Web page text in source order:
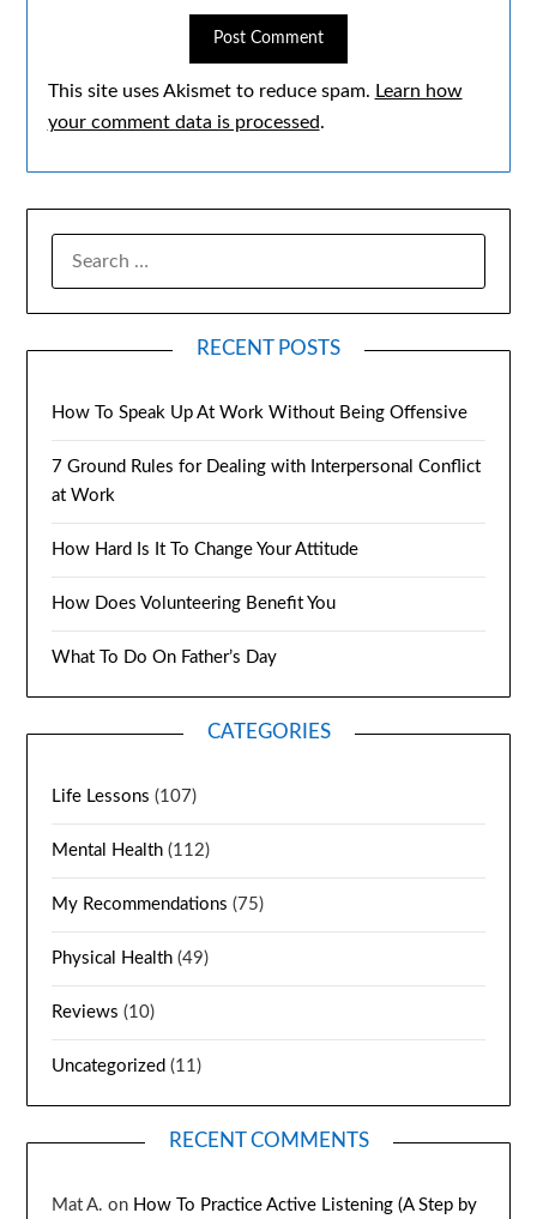
This site uses Akismet to reduce spam. Learn how
your comment data is processed.
RECENT POSTS
How To Speak Up At Work Without Being Offensive
7 Ground Rules for Dealing with Interpersonal Conflict
at Work
How Hard Is It To Change Your Attitude
How Does Volunteering Benefit You
What To Do On Father’s Day
CATEGORIES
Life Lessons (107)
Mental Health (112)
My Recommendations (75)
Physical Health (49)
Reviews (10)
Uncategorized (11)
RECENT COMMENTS
Mat A. on How To Practice Active Listening (A Step by